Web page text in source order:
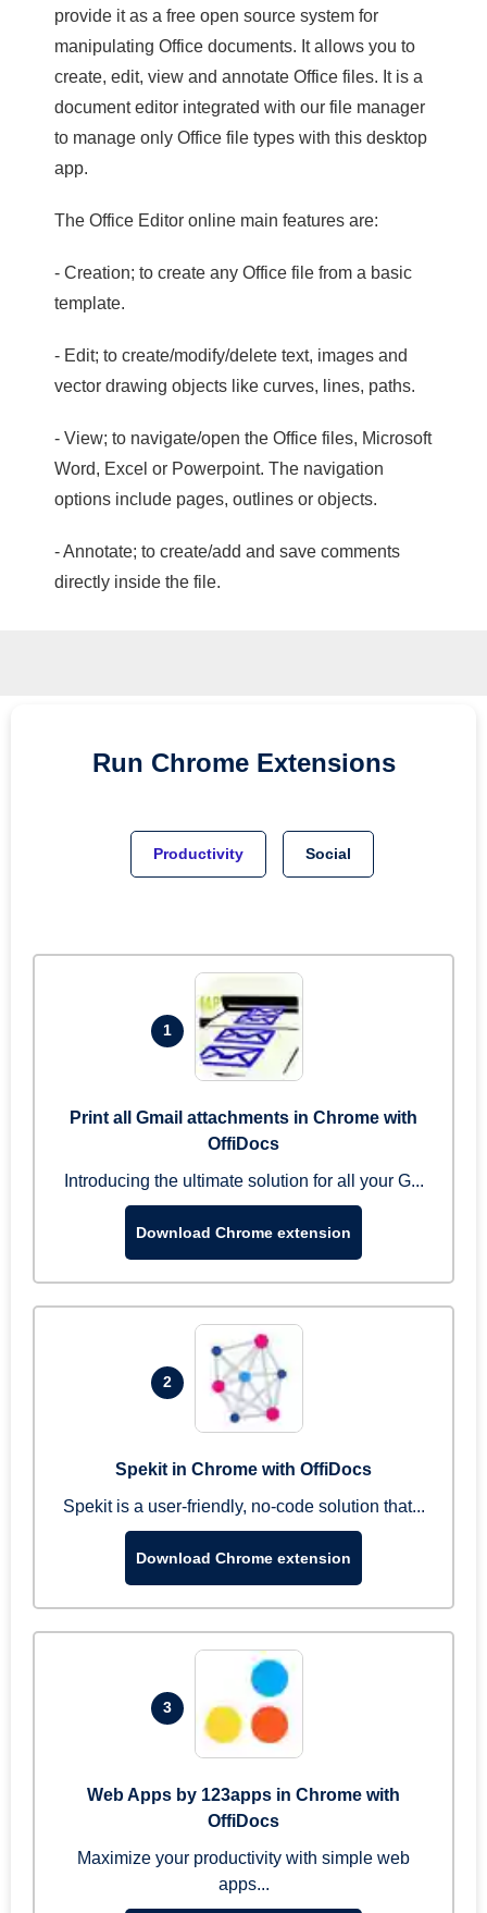
provide it as a free open source system for
manipulating Office documents. It allows you to
create, edit, view and annotate Office files. It is a
document editor integrated with our file manager
to manage only Office file types with this desktop
app.
The Office Editor online main features are:
- Creation; to create any Office file from a basic
template.
- Edit; to create/modify/delete text, images and
vector drawing objects like curves, lines, paths.
- View; to navigate/open the Office files, Microsoft
Word, Excel or Powerpoint. The navigation
options include pages, outlines or objects.
- Annotate; to create/add and save comments
directly inside the file.
Run Chrome Extensions
Productivity Social
1
Print all Gmail attachments in Chrome with
OffiDocs
Introducing the ultimate solution for all your G...
Download Chrome extension
2
Spekit in Chrome with OffiDocs
Spekit is a user-friendly, no-code solution that...
Download Chrome extension
3
Web Apps by 123apps in Chrome with
OffiDocs
Maximize your productivity with simple web
apps...